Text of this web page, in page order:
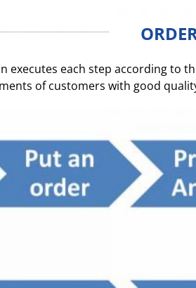
executes each step according to
of customers with good